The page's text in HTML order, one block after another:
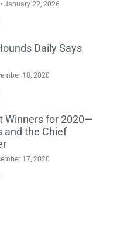
January 22, 2026
Daily Says
18, 2020
Winners for 2020—
and the Chief
17, 2020